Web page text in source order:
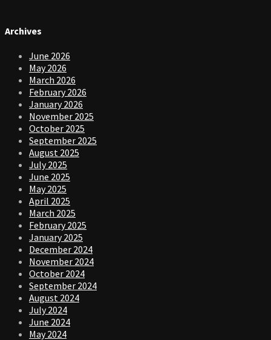
Archives
June 2026
May 2026
March 2026
February 2026
January 2026
November 2025
October 2025
September 2025
August 2025
July 2025
June 2025
May 2025
April 2025
March 2025
February 2025
January 2025
December 2024
November 2024
October 2024
September 2024
August 2024
July 2024
June 2024
May 2024